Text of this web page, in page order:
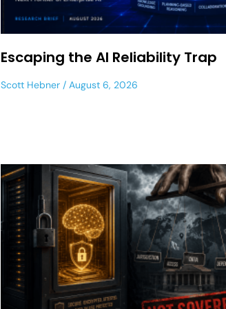
Escaping the AI Reliability Trap
Scott Hebner August 6, 2026